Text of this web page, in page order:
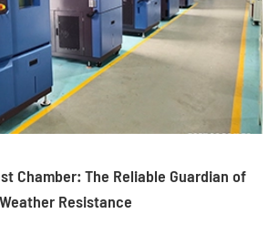
Chamber: The Reliable Guardian of
Resistance